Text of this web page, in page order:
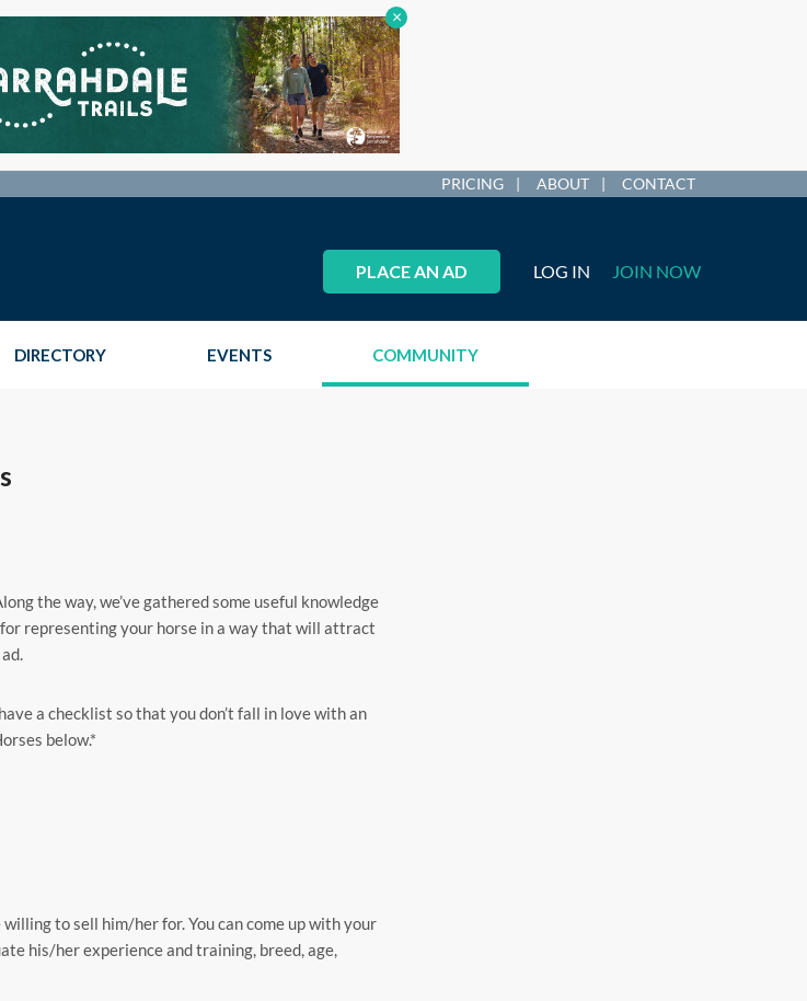
×
PRICING ABOUT CONTACT
PLACE AN AD LOG IN JOIN NOW
DIRECTORY EVENTS COMMUNITY
the way, we’ve gathered some useful knowledge
for representing your horse in a way that will attract
a checklist so that you don’t fall in love with an
below.*
to sell him/her for. You can come up with your
his/her experience and training, breed, age,